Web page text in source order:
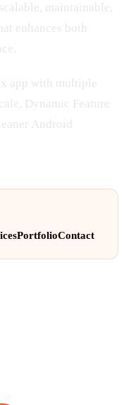
maintainable,
enhances both
app with multiple
Dynamic Feature
Android
PortfolioContact